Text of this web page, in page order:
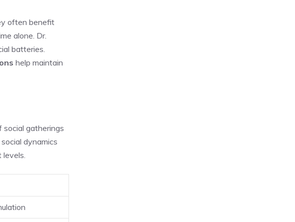
often benefit
alone. Dr.
batteries.
help maintain
social gatherings
dynamics